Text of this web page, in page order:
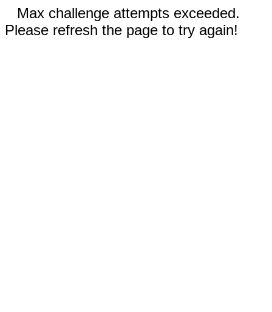
Max challenge attempts exceeded.
Please refresh the page to try again!